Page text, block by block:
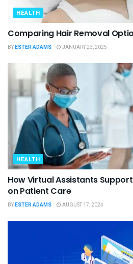
HEALTH
Comparing Hair Removal
BYESTER ADAMS JANUARY 23, 2025
HEALTH
How Virtual Assistants
on Patient Care
BYESTER ADAMS AUGUST 17, 2024